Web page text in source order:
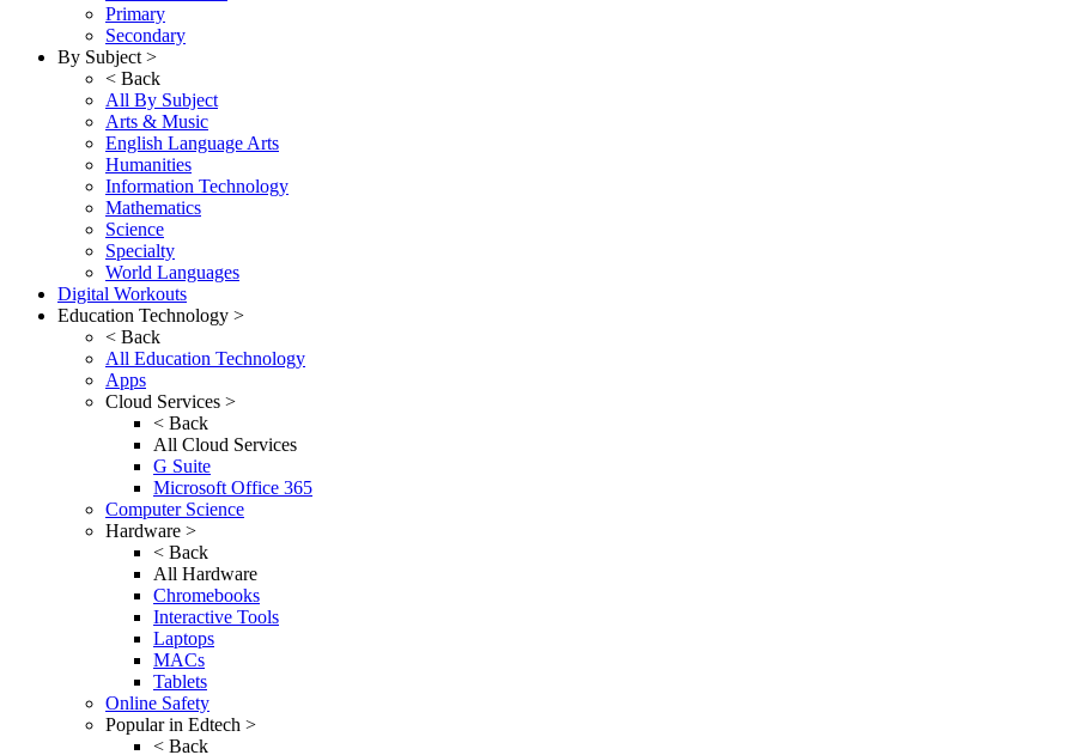
Primary
Secondary
By Subject >
< Back
All By Subject
Arts & Music
English Language Arts
Humanities
Information Technology
Mathematics
Science
Specialty
World Languages
Digital Workouts
Education Technology >
< Back
All Education Technology
Apps
Cloud Services >
< Back
All Cloud Services
G Suite
Microsoft Office 365
Computer Science
Hardware >
< Back
All Hardware
Chromebooks
Interactive Tools
Laptops
MACs
Tablets
Online Safety
Popular in Edtech >
< Back